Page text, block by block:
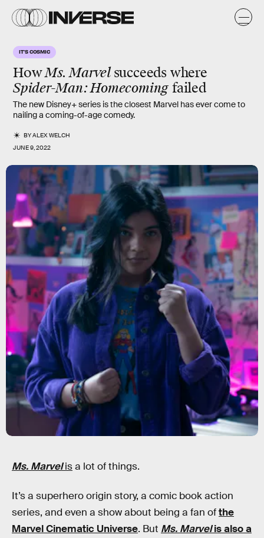
IT'S COSMIC
HowMs. Marvelsucceeds where
Spider-Man: Homecoming failed
The new Disney+ series is the closest Marvel has ever come to
nailing a coming-of-age comedy.
BYALEX WELCH
JUNE 9, 2022
Ms. Marvelisa lot of things.
It’s a superhero origin story, a comic book action
series, and even a show about being a fan ofthe
Marvel Cinematic Universe. But Ms. Marvelis also a